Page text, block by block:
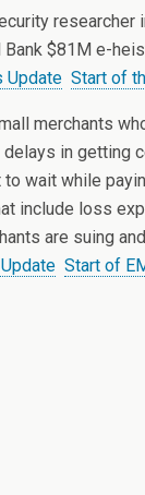
researcher
Bank $81M e-
Update Start of
merchants
in getting
to wait while
include loss
are suing
Start of